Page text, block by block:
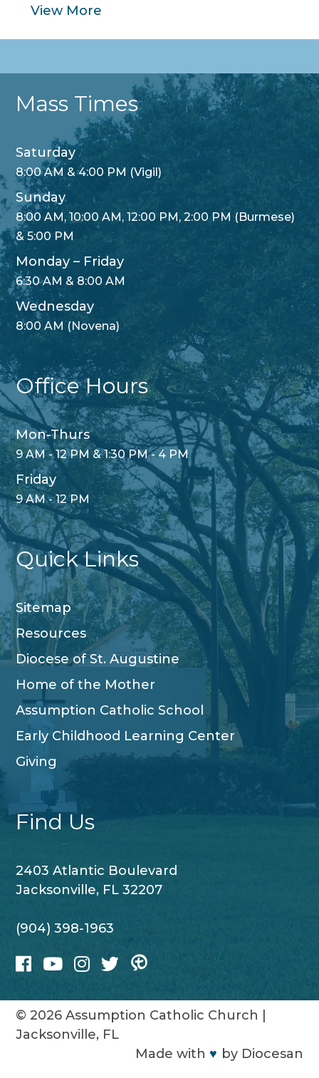
View More
Mass Times
Saturday
8:00 AM & 4:00 PM (Vigil)
Sunday
8:00 AM, 10:00 AM, 12:00 PM, 2:00 PM (Burmese)
& 5:00 PM
Monday – Friday
6:30 AM & 8:00 AM
Wednesday
8:00 AM (Novena)
Office Hours
Mon-Thurs
9 AM - 12 PM & 1:30 PM - 4 PM
Friday
9 AM - 12 PM
Quick Links
Sitemap
Resources
Diocese of St. Augustine
Home of the Mother
Assumption Catholic School
Early Childhood Learning Center
Giving
Find Us
2403 Atlantic Boulevard
Jacksonville, FL 32207
(904) 398-1963
© 2026Assumption Catholic Church
Jacksonville, FL
Made with ♥ by Diocesan